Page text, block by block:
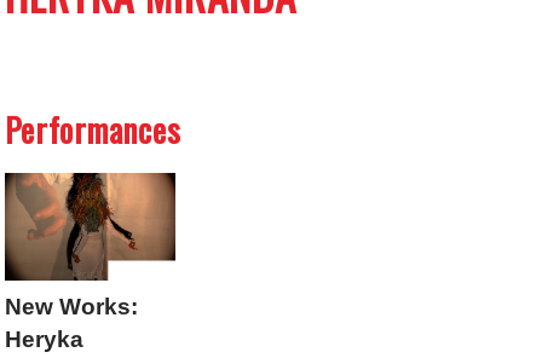
Performances
New Works:
Heryka